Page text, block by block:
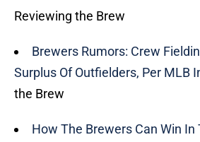
Reviewing the Brew
Brewers Rumors: Crew
Surplus Of Outfielders, Per MLB
the Brew
How The Brewers Can Win In